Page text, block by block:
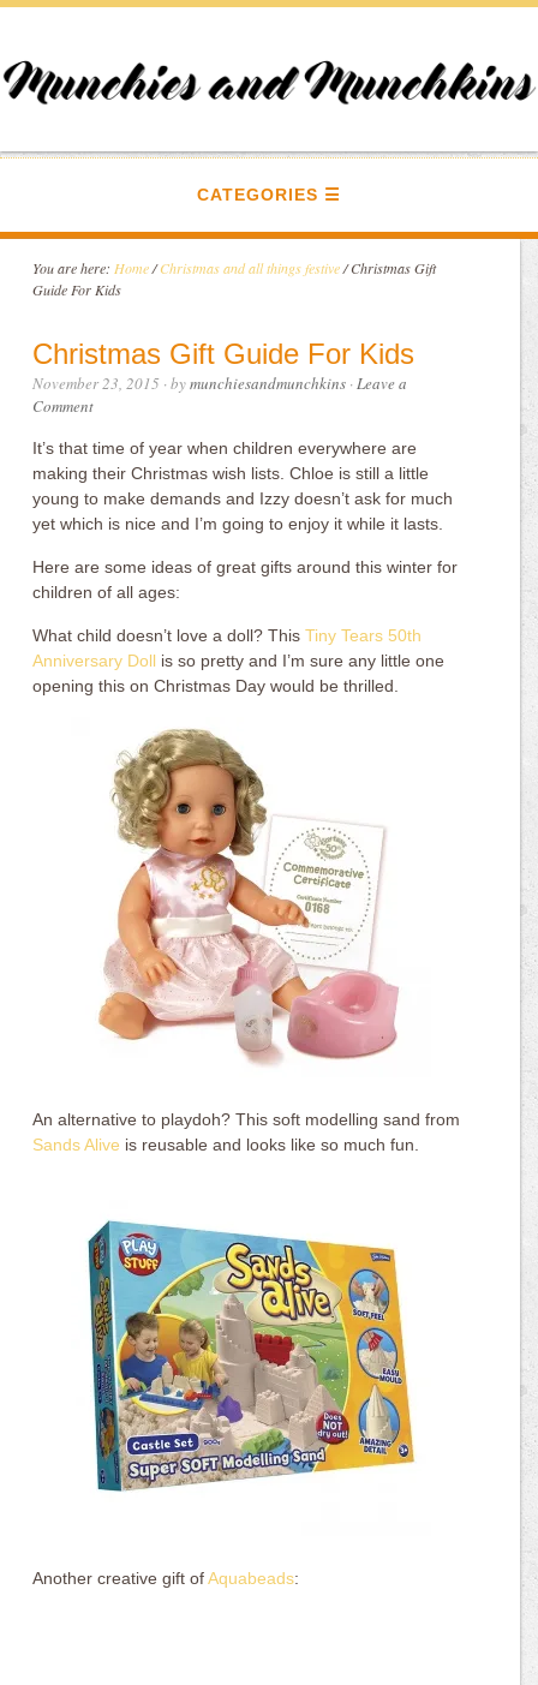
CATEGORIES
You are here: Home / Christmas and all things festive /Christmas Gift
Guide For Kids
Christmas Gift Guide For Kids
November 23, 2015 · bymunchiesandmunchkins ·Leave a
Comment
It’s that time of year when children everywhere are
making their Christmas wish lists. Chloe is still a little
young to make demands and Izzy doesn’t ask for much
yet which is nice and I’m going to enjoy it while it lasts.
Here are some ideas of great gifts around this winter for
children of all ages:
What child doesn’t love a doll? ThisTiny Tears 50th
Anniversary Doll is so pretty and I’m sure any little one
opening this on Christmas Day would be thrilled.
An alternative to playdoh? This soft modelling sand from
Sands Alive is reusable and looks like so much fun.
Another creative gift ofAquabeads: